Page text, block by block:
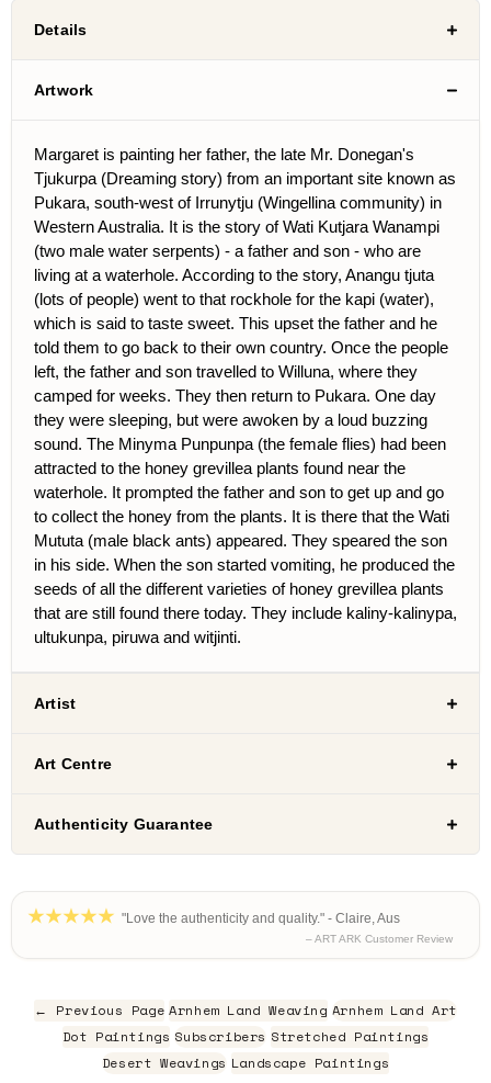
Details
Artwork
Margaret is painting her father, the late Mr. Donegan's
Tjukurpa (Dreaming story) from an important site known as
Pukara, south-west of Irrunytju (Wingellina community) in
Western Australia. It is the story of Wati Kutjara Wanampi
(two male water serpents) - a father and son - who are
living at a waterhole. According to the story, Anangu tjuta
(lots of people) went to that rockhole for the kapi (water),
which is said to taste sweet. This upset the father and he
told them to go back to their own country. Once the people
left, the father and son travelled to Willuna, where they
camped for weeks. They then return to Pukara. One day
they were sleeping, but were awoken by a loud buzzing
sound. The Minyma Punpunpa (the female flies) had been
attracted to the honey grevillea plants found near the
waterhole. It prompted the father and son to get up and go
to collect the honey from the plants. It is there that the Wati
Mututa (male black ants) appeared. They speared the son
in his side. When the son started vomiting, he produced the
seeds of all the different varieties of honey grevillea plants
that are still found there today. They include kaliny-kalinypa,
ultukunpa, piruwa and witjinti.
Artist
Art Centre
Authenticity Guarantee
"Love the authenticity and quality." - Claire, Aus
– ART ARK Customer Review
← Previous Page Arnhem Land Weaving Arnhem Land Art
Dot Paintings Subscribers Stretched Paintings
Desert Weavings Landscape Paintings